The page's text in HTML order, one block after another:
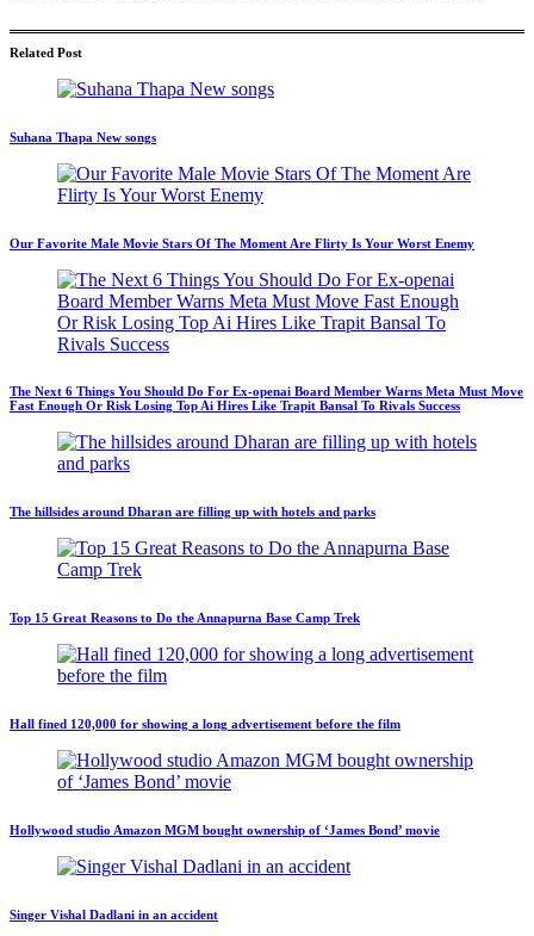
Related Post
Suhana Thapa New songs
Our Favorite Male Movie Stars Of The Moment Are Flirty Is Your Worst Enemy
The Next 6 Things You Should Do For Ex-openai Board Member Warns Meta Must Move
Fast Enough Or Risk Losing Top Ai Hires Like Trapit Bansal To Rivals Success
The hillsides around Dharan are filling up with hotels and parks
Top 15 Great Reasons to Do the Annapurna Base Camp Trek
Hall fined 120,000 for showing a long advertisement before the film
Hollywood studio Amazon MGM bought ownership of ‘James Bond’ movie
Singer Vishal Dadlani in an accident